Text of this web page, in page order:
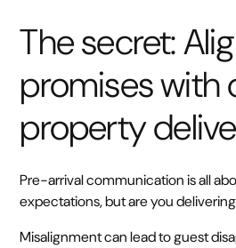
The secret:
promises with
property
Pre-arrival communication is all
expectations, but are you
Misalignment can lead to guest